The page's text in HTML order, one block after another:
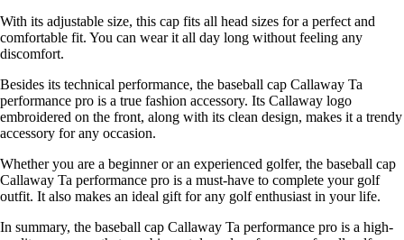
With its adjustable size, this cap fits all head sizes for a perfect and
comfortable fit. You can wear it all day long without feeling any
discomfort.
Besides its technical performance, the baseball cap Callaway Ta
performance pro is a true fashion accessory. Its Callaway logo
embroidered on the front, along with its clean design, makes it a trendy
accessory for any occasion.
Whether you are a beginner or an experienced golfer, the baseball cap
Callaway Ta performance pro is a must-have to complete your golf
outfit. It also makes an ideal gift for any golf enthusiast in your life.
In summary, the baseball cap Callaway Ta performance pro is a high-